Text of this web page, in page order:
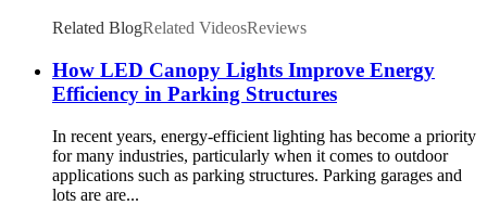
Related BlogRelated VideosReviews
How LED Canopy Lights Improve Energy
Efficiency in Parking Structures
In recent years, energy-efficient lighting has become a priority
for many industries, particularly when it comes to outdoor
applications such as parking structures. Parking garages and
lots are are...